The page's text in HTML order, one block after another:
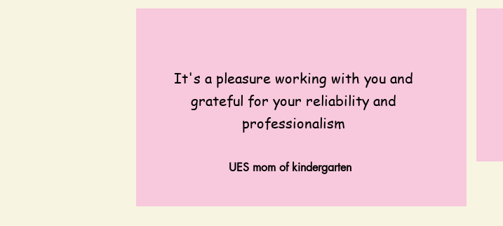
It's a pleasure working with you and
grateful for your reliability and
professionalism
UES mom of kindergarten